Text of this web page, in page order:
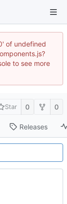
of undefined
to see more
Star 0 0
Releases